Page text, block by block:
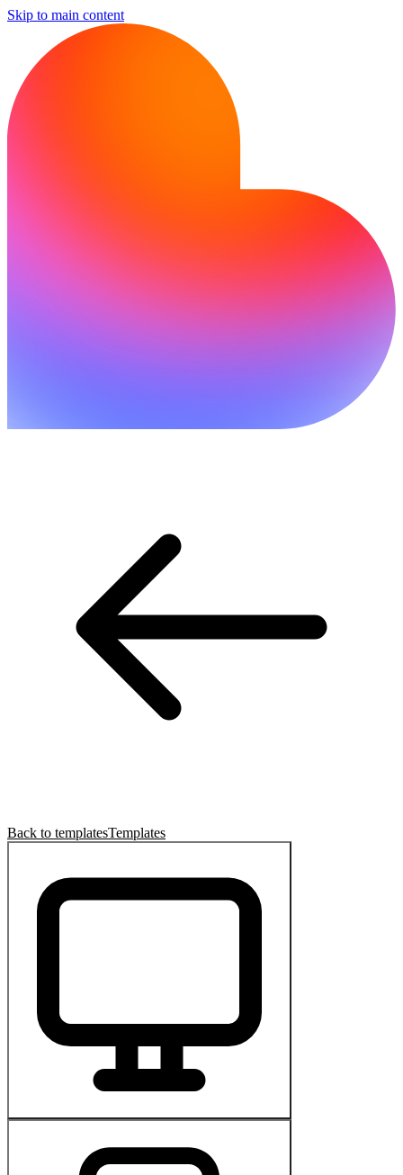
Skip to main content
Back to templatesTemplates